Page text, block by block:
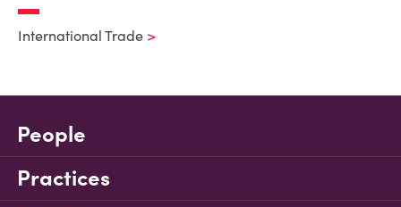
International Trade
People
Practices